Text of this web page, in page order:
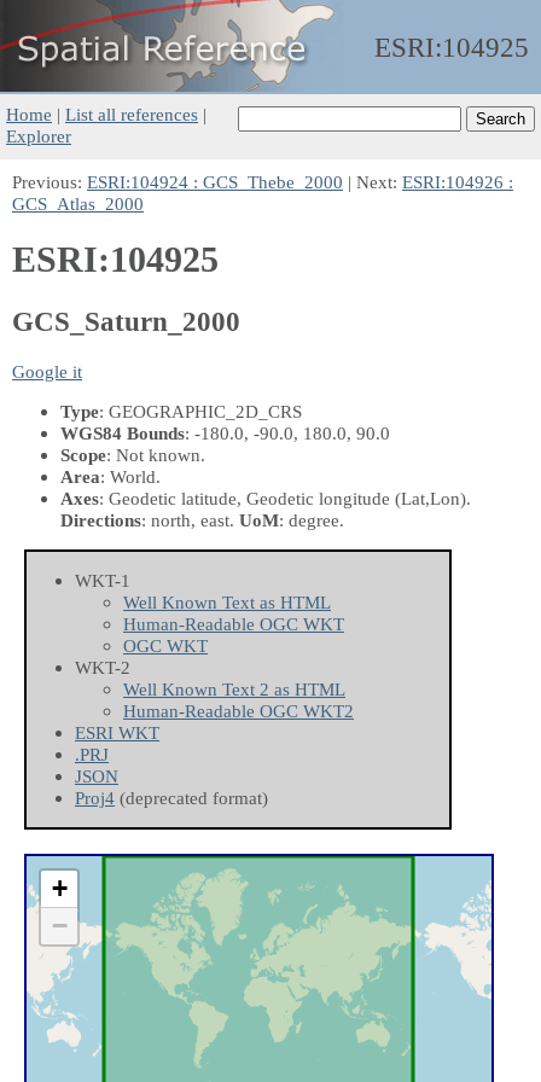
ESRI:104925
Home | List all references |
Explorer
Previous: ESRI:104924 : GCS_Thebe_2000 | Next: ESRI:104926 :
GCS_Atlas_2000
ESRI:104925
GCS_Saturn_2000
Google it
Type: GEOGRAPHIC_2D_CRS
WGS84 Bounds: -180.0, -90.0, 180.0, 90.0
Scope: Not known.
Area: World.
Axes: Geodetic latitude, Geodetic longitude (Lat,Lon).
Directions: north, east. UoM: degree.
WKT-1
Well Known Text as HTML
Human-Readable OGC WKT
OGC WKT
WKT-2
Well Known Text 2 as HTML
Human-Readable OGC WKT2
ESRI WKT
.PRJ
JSON
Proj4 (deprecated format)
+
−